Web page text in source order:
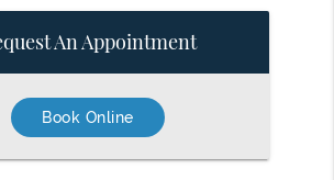
An Appointment
Book Online